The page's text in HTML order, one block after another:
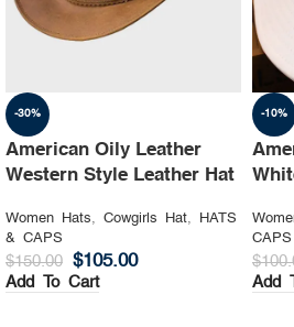
-30%
American Oily Leather
Western Style Leather Hat
Women Hats, Cowgirls Hat,
HATS
& CAPS
$150.00 $105.00
Add To Cart
-10%
CAPS
$
Add